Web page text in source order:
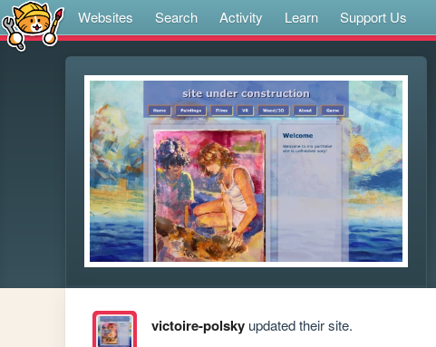
Websites Search Activity Learn Support Us
victoire-polskyupdated their site.